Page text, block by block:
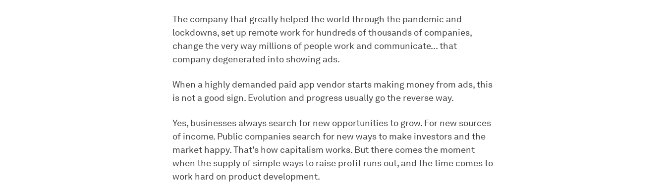
The company that greatly helped the world through the pandemiс and
lockdowns, set up remote work for hundreds of thousands of companies,
change the very way millions of people work and communicate... that
company degenerated into showing ads.
When a highly demanded paid app vendor starts making money from ads, this
is not a good sign. Evolution and progress usually go the reverse way.
Yes, businesses always search for new opportunities to grow. For new sources
of income. Public companies search for new ways to make investors and the
market happy. That's how capitalism works. But there comes the moment
when the supply of simple ways to raise profit runs out, and the time comes to
work hard on product development.